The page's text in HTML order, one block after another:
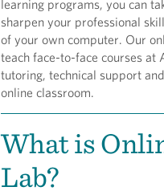
learning programs, you can
sharpen your professional
of your own computer. Our
teach face-to-face courses at
tutoring, technical support
online classroom.
What is
Lab?